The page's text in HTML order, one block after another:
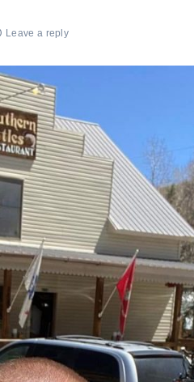
Leave a reply